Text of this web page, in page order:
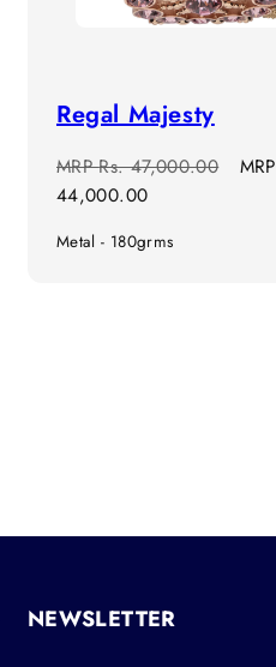
Regal Majesty
Regular
price
MRPRs. 47,000.00
Sale
MRP
44,000.00
Metal - 180grms
NEWSLETTER